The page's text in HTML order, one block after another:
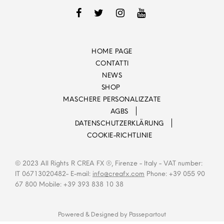
HOME PAGE
CONTATTI
NEWS
SHOP
MASCHERE PERSONALIZZATE
AGBS
DATENSCHUTZERKLÄRUNG
COOKIE-RICHTLINIE
© 2023 All Rights R CREA FX ®, Firenze - Italy - VAT number:
IT 06713020482- E-mail: info@creafx.com Phone: +39 055 90
67 800 Mobile: +39 393 838 10 38
Powered & Designed by Passepartout